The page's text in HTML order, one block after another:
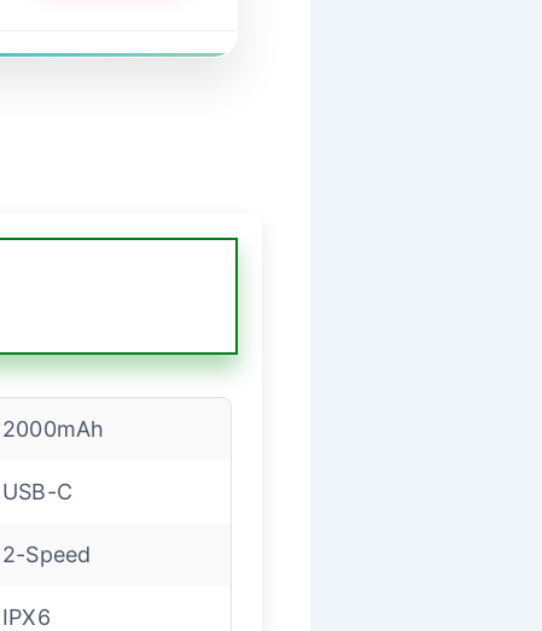
2000mAh
USB-C
2-Speed
IPX6